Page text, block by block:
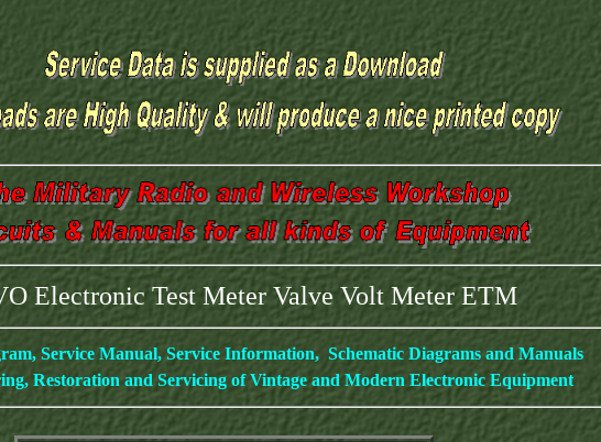
Electronic Test Meter Valve Volt Meter ETM
Service Manual, Service Information, Schematic Diagrams and Manuals
Restoration and Servicing of Vintage and Modern Electronic Equipment